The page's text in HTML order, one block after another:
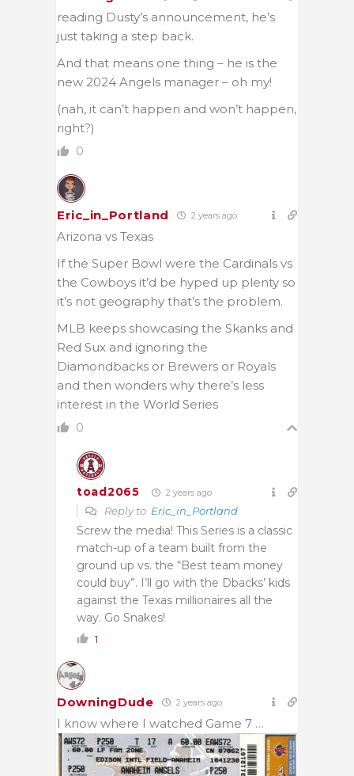
reading Dusty’s announcement, he’s
just taking a step back.
And that means one thing – he is the
new 2024 Angels manager – oh my!
(nah, it can’t happen and won’t happen,
right?)
0
Eric_in_Portland 2 years ago
Arizona vs Texas
If the Super Bowl were the Cardinals vs
the Cowboys it’d be hyped up plenty so
it’s not geography that’s the problem.
MLB keeps showcasing the Skanks and
Red Sux and ignoring the
Diamondbacks or Brewers or Royals
and then wonders why there’s less
interest in the World Series
0
toad2065 2 years ago
Reply to Eric_in_Portland
Screw the media! This Series is a classic
match-up of a team built from the
ground up vs. the “Best team money
could buy”. I’ll go with the Dbacks’ kids
against the Texas millionaires all the
way. Go Snakes!
1
DowningDude 2 years ago
I know where I watched Game 7 …